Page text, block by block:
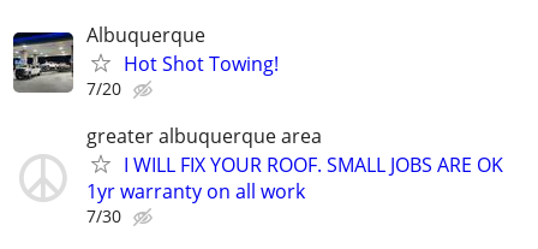
Albuquerque
Hot Shot Towing!
7/20
greater albuquerque area
I WILL FIX YOUR ROOF. SMALL JOBS ARE OK
1yr warranty on all work
7/30